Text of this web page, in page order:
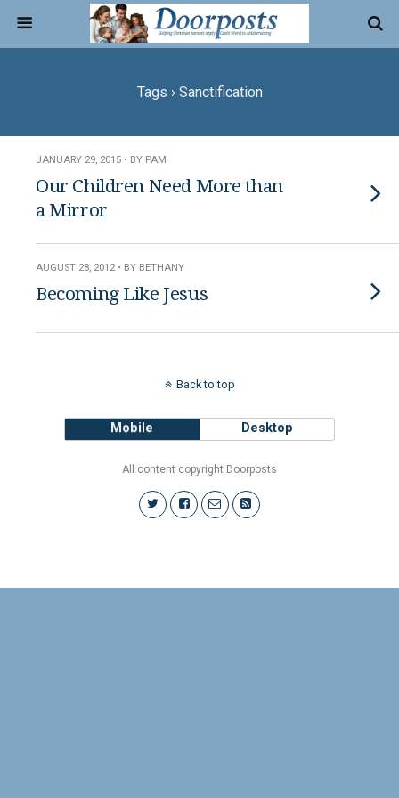
Tags › Sanctification
JANUARY 29, 2015 • BY PAM
Our Children Need More than
a Mirror
AUGUST 28, 2012 • BY BETHANY
Becoming Like Jesus
Back to top
Mobile Desktop
All content copyright Doorposts